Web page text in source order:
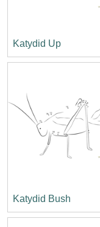
Katydid Up
Katydid Bush